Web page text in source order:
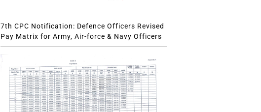
7th CPC Notification: Defence Officers Revised
Pay Matrix for Army, Air-force & Navy Officers